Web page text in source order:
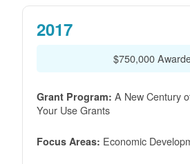
2017
$750,000
Grant Program: A New Century
Your Use Grants
Focus Areas: Economic